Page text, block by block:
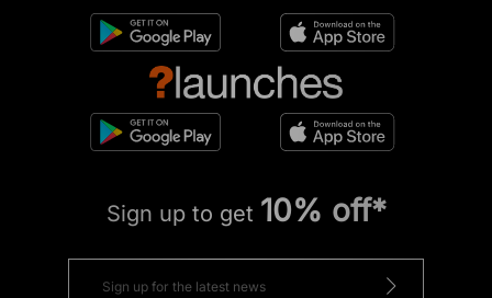
Sign up to get 10% off*